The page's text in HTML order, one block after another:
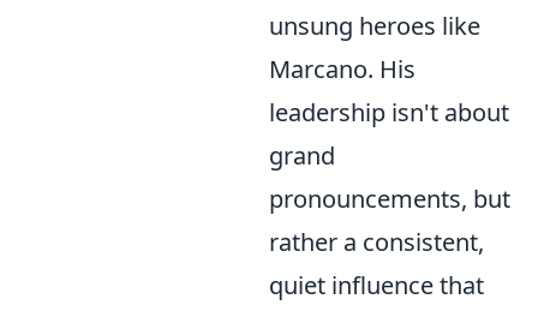
unsung heroes like
Marcano. His
leadership isn't about
grand
pronouncements, but
rather a consistent,
quiet influence that